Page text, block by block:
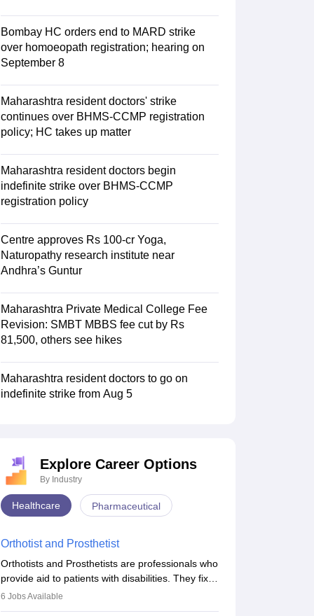
Bombay HC orders end to MARD strike
over homoeopath registration; hearing on
September 8
Maharashtra resident doctors' strike
continues over BHMS-CCMP registration
policy; HC takes up matter
Maharashtra resident doctors begin
indefinite strike over BHMS-CCMP
registration policy
Centre approves Rs 100-cr Yoga,
Naturopathy research institute near
Andhra’s Guntur
Maharashtra Private Medical College Fee
Revision: SMBT MBBS fee cut by Rs
81,500, others see hikes
Maharashtra resident doctors to go on
indefinite strike from Aug 5
Explore Career Options
By Industry
Healthcare Pharmaceutical
Orthotist and Prosthetist
Orthotists and Prosthetists are professionals who
provide aid to patients with disabilities. They fix
them to artificial limbs (prosthetics) and help
6 Jobs Available